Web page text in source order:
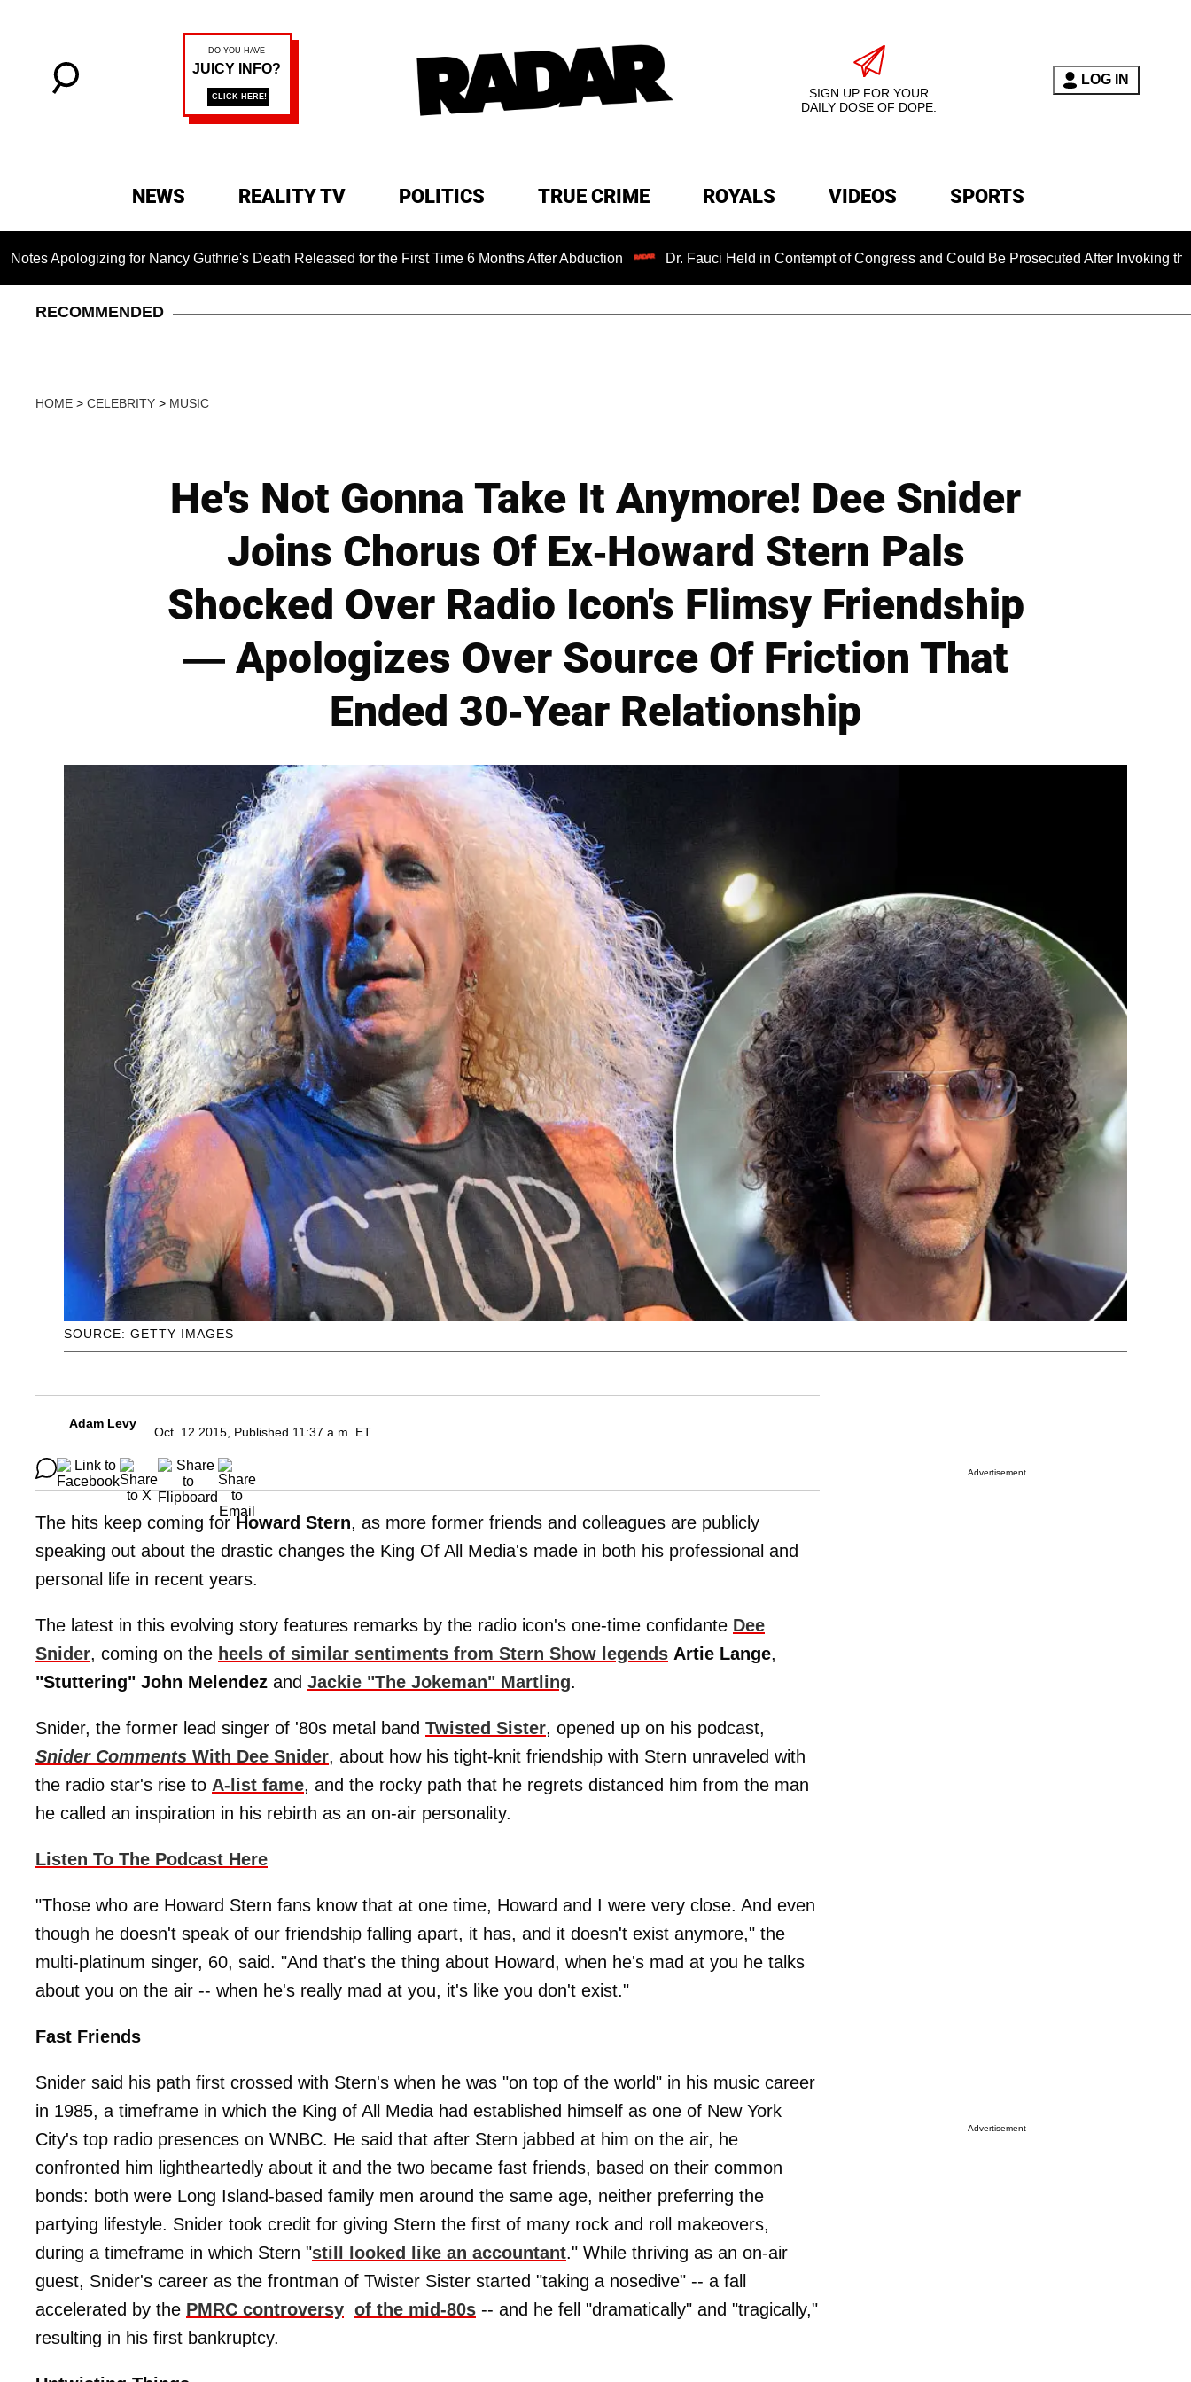
SIGN UP FOR YOUR
DAILY DOSE OF DOPE.
LOG IN
NEWS REALITY TV POLITICS TRUE CRIME ROYALS VIDEOS SPORTS
for Nancy Guthrie's Death Released for the First Time 6 Months After Abduction Dr. Fauci Held in Contempt of Congress and Could Be Prosecuted After Invoking the Fifth
RECOMMENDED
HOME > CELEBRITY > MUSIC
He's Not Gonna Take It Anymore! Dee Snider
Joins Chorus Of Ex-Howard Stern Pals
Shocked Over Radio Icon's Flimsy Friendship
— Apologizes Over Source Of Friction That
Ended 30-Year Relationship
SOURCE: GETTY IMAGES
Adam Levy
Oct. 12 2015, Published 11:37 a.m. ET
The hits keep coming forHoward Stern, as more former friends and colleagues are publicly
speaking out about the drastic changes the King Of All Media's made in both his professional and
personal life in recent years.
The latest in this evolving story features remarks by the radio icon's one-time confidante Dee
Snider, coming on the heels of similar sentiments from Stern Show legends Artie Lange,
"Stuttering" John Melendez and Jackie "The Jokeman" Martling.
Snider, the former lead singer of '80s metal band Twisted Sister, opened up on his podcast,
Snider Comments With Dee Snider, about how his tight-knit friendship with Stern unraveled with
the radio star's rise to A-list fame, and the rocky path that he regrets distanced him from the man
he called an inspiration in his rebirth as an on-air personality.
Listen To The Podcast Here
"Those who are Howard Stern fans know that at one time, Howard and I were very close. And even
though he doesn't speak of our friendship falling apart, it has, and it doesn't exist anymore," the
multi-platinum singer, 60, said. "And that's the thing about Howard, when he's mad at you he talks
about you on the air -- when he's really mad at you, it's like you don't exist."
Fast Friends
Snider said his path first crossed with Stern's when he was "on top of the world" in his music career
in 1985, a timeframe in which the King of All Media had established himself as one of New York
City's top radio presences on WNBC. He said that after Stern jabbed at him on the air, he
confronted him lightheartedly about it and the two became fast friends, based on their common
bonds: both were Long Island-based family men around the same age, neither preferring the
partying lifestyle. Snider took credit for giving Stern the first of many rock and roll makeovers,
during a timeframe in which Stern "still looked like an accountant." While thriving as an on-air
guest, Snider's career as the frontman of Twister Sister started "taking a nosedive" -- a fall
accelerated by the PMRC controversy of the mid-80s -- and he fell "dramatically" and "tragically,"
resulting in his first bankruptcy.
Advertisement
Advertisement